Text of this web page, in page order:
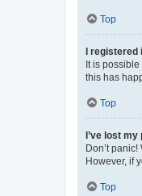
Top
I registered
It is
this has
Top
I’ve lost my
Don’t
However, if
Top